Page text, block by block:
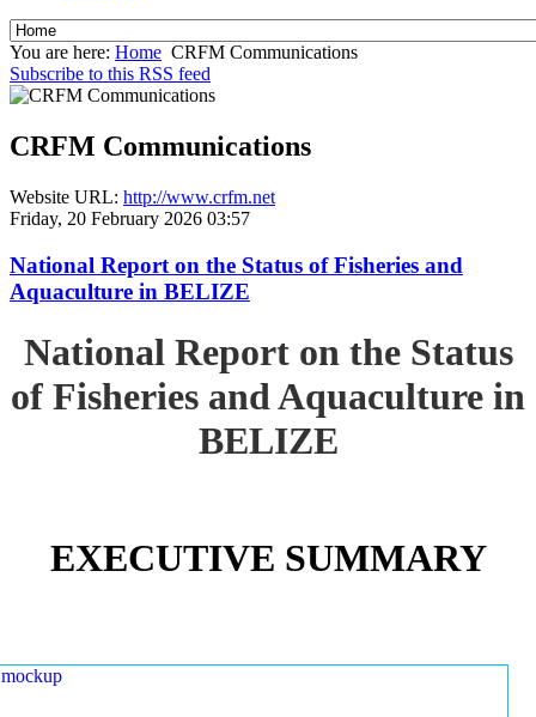
You are here: Home CRFM Communications
Subscribe to this RSS feed
CRFM Communications
Website URL: http://www.crfm.net
Friday, 20 February 2026 03:57
National Report on the Status of Fisheries and
Aquaculture in BELIZE
National Report on the Status
of Fisheries and Aquaculture in
BELIZE
EXECUTIVE SUMMARY